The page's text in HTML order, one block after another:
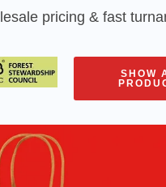
pricing & fast
SHOW